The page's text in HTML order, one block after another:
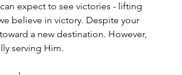
expect to see victories - lifting
believe in victory. Despite your
a new destination. However,
serving Him.